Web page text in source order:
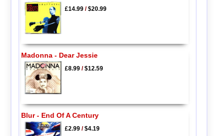
£14.99/$20.99
Madonna - Dear Jessie
£8.99/$12.59
Blur - End Of A Century
£2.99/$4.19